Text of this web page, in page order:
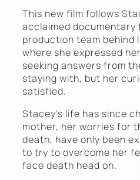
This new film follows
acclaimed documentary
production team behind
where she expressed
seeking answers from
staying with, but her
satisfied.
Stacey’s life has since
mother, her worries for
death, have only been
to try to overcome her
face death head on.